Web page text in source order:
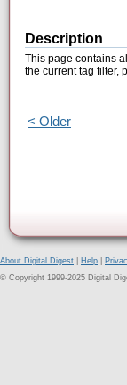
Description
This page contains
the current tag filter,
< Older
About Digital Digest Help
© Copyright 1999-2025 Digital